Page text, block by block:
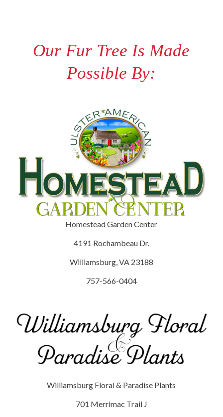
Our Fur Tree Is Made
Possible By:
Homestead Garden Center
4191 Rochambeau Dr.
Williamsburg, VA 23188
757-566-0404
Williamsburg Floral & Paradise Plants
701 Merrimac Trail J